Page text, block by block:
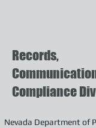
Records,
Compliance
Nevada Department of